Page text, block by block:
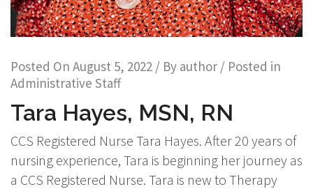
Posted On August 5, 2022 / By author / Posted in
Administrative Staff
Tara Hayes, MSN, RN
CCS Registered Nurse Tara Hayes. After 20 years of
nursing experience, Tara is beginning her journey as
a CCS Registered Nurse. Tara is new to Therapy